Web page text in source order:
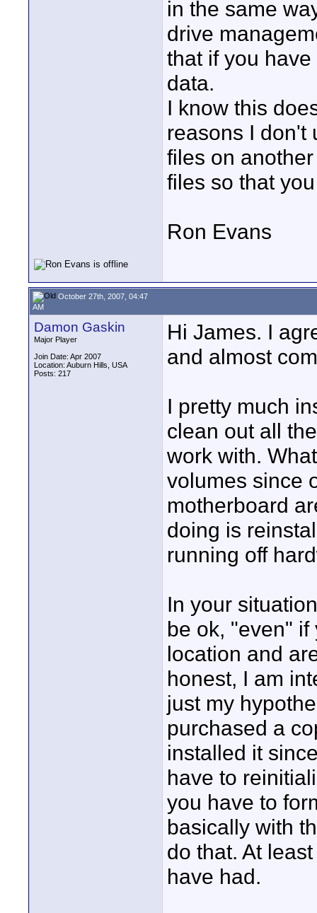
in the same
drive
that if you
data.
I know this
reasons I don't
files on
files so that
Ron Evans
October 27th, 2007, 04:47
AM
Damon Gaskin
Major Player
Join Date: Apr 2007
Location: Auburn Hills, USA
Posts: 217
Hi James. I
and almost
I pretty much
clean out all
work with.
volumes since
motherboard
doing is
running off
In your
be ok, "even"
location and
honest, I am
just my
purchased a
installed it
have to
you have to
basically with
do that. At
have had.